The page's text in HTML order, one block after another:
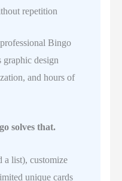
repetition
Bingo
graphic design
and hours of
solves that.
a list), customize
unique cards